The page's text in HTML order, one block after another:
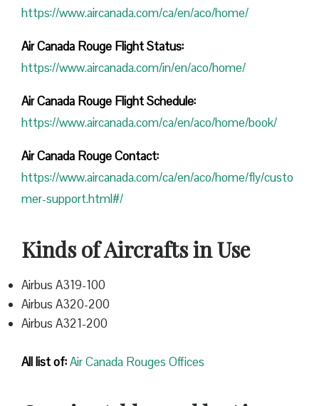
https://www.aircanada.com/ca/en/aco/home/
Air Canada Rouge FlightStatus:
https://www.aircanada.com/in/en/aco/home/
Air Canada Rouge FlightSchedule:
https://www.aircanada.com/ca/en/aco/home/book/
Air Canada Rouge Contact:
https://www.aircanada.com/ca/en/aco/home/fly/custo
mer-support.html#/
Kinds of Aircrafts in Use
Airbus A319-100
Airbus A320-200
Airbus A321-200
All list of:Air Canada Rouges Offices